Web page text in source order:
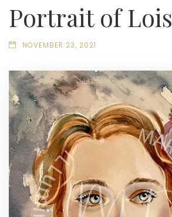
Portrait of Lois
NOVEMBER 23, 2021